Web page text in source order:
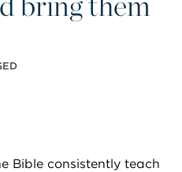
Bible consistently teach